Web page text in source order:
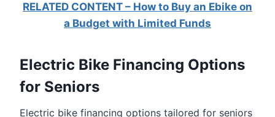
RELATED CONTENT – How to Buy an Ebike on
a Budget with Limited Funds
Electric Bike Financing Options
for Seniors
Electric bike financing options tailored for seniors